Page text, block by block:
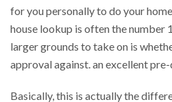
for you personally to do your
house lookup is often the number
larger grounds to take on is
approval against. an excellent
Basically, this is actually the